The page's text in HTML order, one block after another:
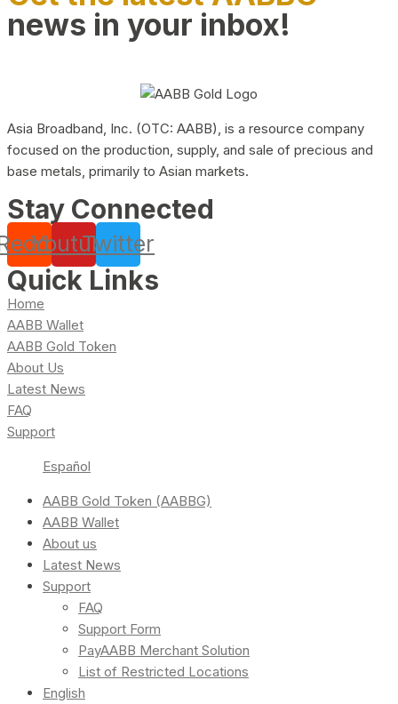
news in your inbox!
Asia Broadband, Inc. (OTC: AABB), is a resource company
focused on the production, supply, and sale of precious and
base metals, primarily to Asian markets.
Stay Connected
YoutubeTwitter
Quick Links
Home
AABB Wallet
AABB Gold Token
About Us
Latest News
FAQ
Support
Español
AABB Gold Token (AABBG)
AABB Wallet
About us
Latest News
Support
FAQ
Support Form
PayAABB Merchant Solution
List of Restricted Locations
English